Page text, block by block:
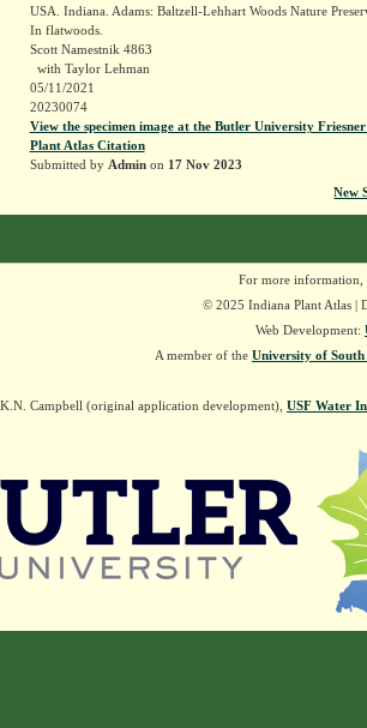
USA. Indiana. Adams: Baltzell-Lehhart Woods Nature
In flatwoods.
Scott Namestnik 4863
with Taylor Lehman
05/11/2021
20230074
View the specimen image at the Butler University
Plant Atlas Citation
Submitted by Adminon 17 Nov 2023
New
For more information,
© 2025 Indiana Plant Atlas |
Web Development:
A member of the University of
Campbell (original application development), USF Water